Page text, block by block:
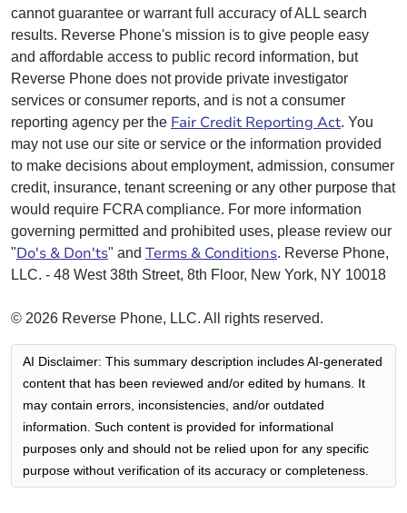
cannot guarantee or warrant full accuracy of ALL search
results. Reverse Phone's mission is to give people easy
and affordable access to public record information, but
Reverse Phone does not provide private investigator
services or consumer reports, and is not a consumer
reporting agency per the Fair Credit Reporting Act. You
may not use our site or service or the information provided
to make decisions about employment, admission, consumer
credit, insurance, tenant screening or any other purpose that
would require FCRA compliance. For more information
governing permitted and prohibited uses, please review our
"Do's & Don'ts" and Terms & Conditions. Reverse Phone,
LLC. - 48 West 38th Street, 8th Floor, New York, NY 10018
© 2026 Reverse Phone, LLC. All rights reserved.
AI Disclaimer: This summary description includes AI-generated
content that has been reviewed and/or edited by humans. It
may contain errors, inconsistencies, and/or outdated
information. Such content is provided for informational
purposes only and should not be relied upon for any specific
purpose without verification of its accuracy or completeness.